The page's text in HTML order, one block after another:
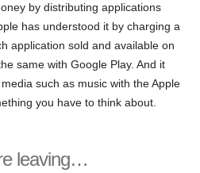
by distributing applications
has understood it by charging a
application sold and available on
same with Google Play. And it
such as music with the Apple
you have to think about.
leaving…